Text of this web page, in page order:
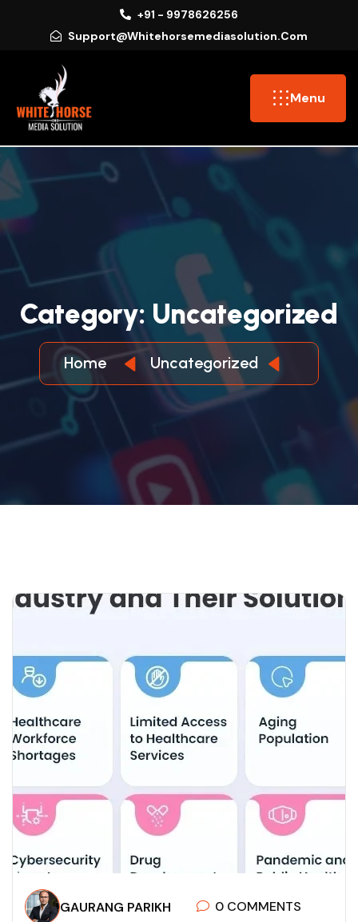
+91 - 9978626256
Support@whitehorsemediasolution.com
Menu
CATEGORY: UNCATEGORIZED
Home Uncategorized
GAURANG PARIKH
0 COMMENTS